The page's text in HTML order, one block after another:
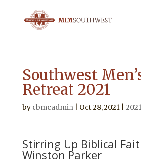
Southwest
Retreat 2021
by cbmcadmin| Oct 28, 2021| 2021
Stirring Up Biblical
Winston Parker